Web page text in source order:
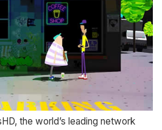
the world’s leading network